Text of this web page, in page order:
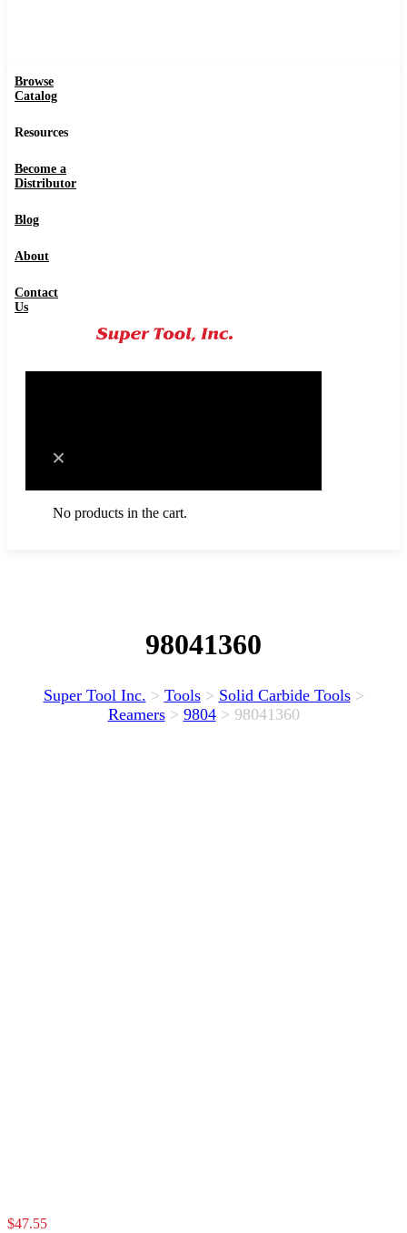
Browse
Catalog
Resources
Become a
Distributor
Blog
About
Contact
Us
No products in the cart.
98041360
Super Tool Inc. > Tools> Solid Carbide Tools>
Reamers> 9804> 98041360
$47.55